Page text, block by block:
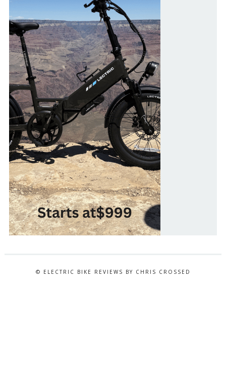
© ELECTRIC BIKE REVIEWS BY CHRIS CROSSED